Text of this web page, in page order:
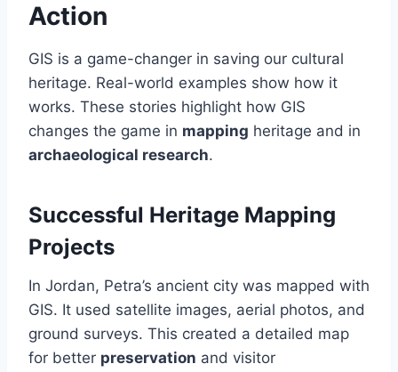
Action
GIS is a game-changer in saving our cultural
heritage. Real-world examples show how it
works. These stories highlight how GIS
changes the game in mapping heritage and in
archaeological research.
Successful Heritage Mapping
Projects
In Jordan, Petra’s ancient city was mapped with
GIS. It used satellite images, aerial photos, and
ground surveys. This created a detailed map
for better preservation and visitor